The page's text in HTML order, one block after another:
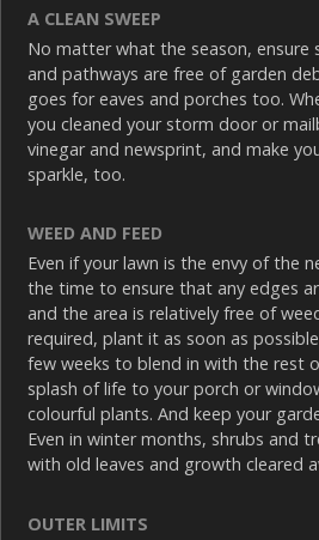
A CLEAN SWEEP
No matter what the season, ensure
and pathways are free of garden
goes for eaves and porches too.
you cleaned your storm door or
vinegar and newsprint, and make
sparkle, too.
WEED AND FEED
Even if your lawn is the envy of the
the time to ensure that any edges
and the area is relatively free of
required, plant it as soon as
few weeks to blend in with the rest
splash of life to your porch or
colourful plants. And keep your
Even in winter months, shrubs and
with old leaves and growth cleared
OUTER LIMITS